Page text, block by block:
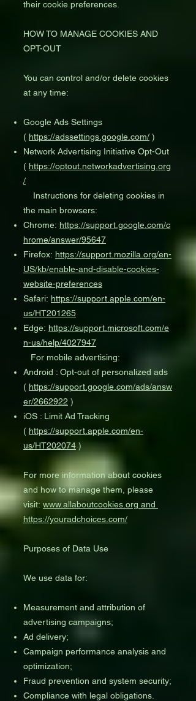
their cookie preferences.
HOW TO MANAGE COOKIES AND
OPT-OUT
You can control and/or delete cookies
at any time:
Google Ads Settings
( https://adssettings.google.com/ )
Network Advertising Initiative Opt-Out
( https://optout.networkadvertising.org
/
Instructions for deleting cookies in
the main browsers:
Chrome: https://support.google.com/c
hrome/answer/95647
Firefox: https://support.mozilla.org/en-
US/kb/enable-and-disable-cookies-
website-preferences
Safari: https://support.apple.com/en-
us/HT201265
Edge: https://support.microsoft.com/e
n-us/help/4027947
For mobile advertising:
Android : Opt-out of personalized ads
( https://support.google.com/ads/answ
er/2662922 )
iOS : Limit Ad Tracking
( https://support.apple.com/en-
us/HT202074 )
For more information about cookies
and how to manage them, please
visit: www.allaboutcookies.org and
https://youradchoices.com/
Purposes of Data Use
We use data for:
Measurement and attribution of
advertising campaigns;
Ad delivery;
Campaign performance analysis and
optimization;
Fraud prevention and system security;
Compliance with legal obligations.